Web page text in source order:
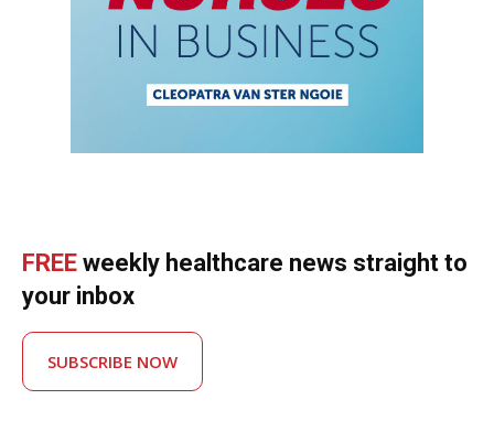
FREE weekly healthcare news straight to
your inbox
SUBSCRIBE NOW